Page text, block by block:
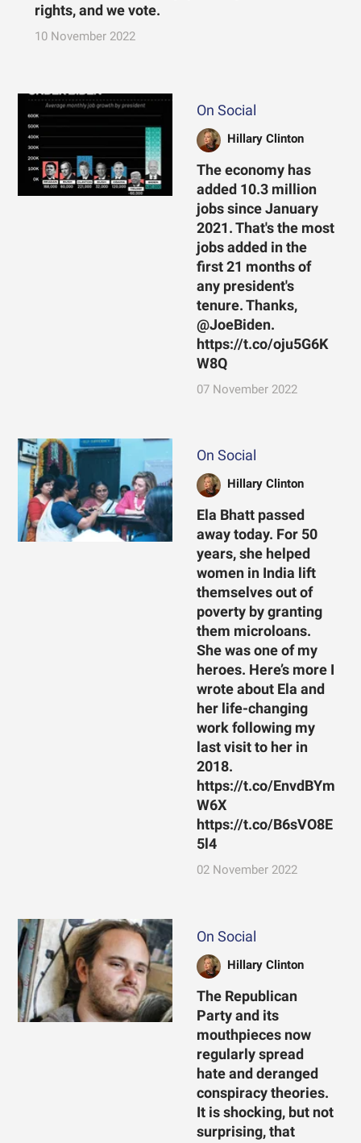
rights, and we vote.
10 November 2022
On Social
Hillary Clinton
The economy has
added 10.3 million
jobs since January
2021. That's the most
jobs added in the
first 21 months of
any president's
tenure. Thanks,
@JoeBiden.
https://t.co/oju5G6K
W8Q
07 November 2022
On Social
Hillary Clinton
Ela Bhatt passed
away today. For 50
years, she helped
women in India lift
themselves out of
poverty by granting
them microloans.
She was one of my
heroes. Here’s more I
wrote about Ela and
her life-changing
work following my
last visit to her in
2018.
https://t.co/EnvdBYm
W6X
https://t.co/B6sVO8E
5l4
02 November 2022
On Social
Hillary Clinton
The Republican
Party and its
mouthpieces now
regularly spread
hate and deranged
conspiracy theories.
It is shocking, but not
surprising, that